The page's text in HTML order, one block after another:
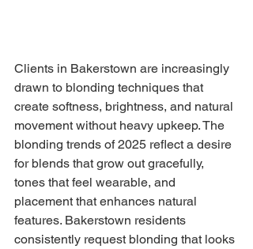
Clients in Bakerstown are increasingly
drawn to blonding techniques that
create softness, brightness, and natural
movement without heavy upkeep. The
blonding trends of 2025 reflect a desire
for blends that grow out gracefully,
tones that feel wearable, and
placement that enhances natural
features. Bakerstown residents
consistently request blonding that looks